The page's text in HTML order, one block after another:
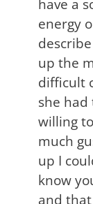
energy
up the
difficult
she had
willing
much
up I
know
and